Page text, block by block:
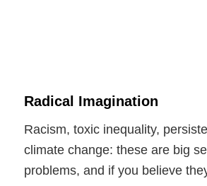
Radical Imagination
Racism, toxic inequality,
climate change: these are big
problems, and if you believe